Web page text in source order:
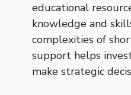
educational
knowledge and
complexities of
support helps
make strategic